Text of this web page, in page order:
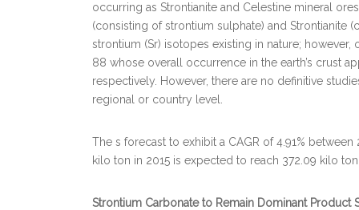
occurring as Strontianite and Celestine mineral
(consisting of strontium sulphate) and Strontianite
strontium (Sr) isotopes existing in nature;
88 whose overall occurrence in the earth’s crust
respectively. However, there are no definitive
regional or country level.
The s forecast to exhibit a CAGR of 4.91%
kilo ton in 2015 is expected to reach 372.09 kilo
Strontium Carbonate to Remain Dominant